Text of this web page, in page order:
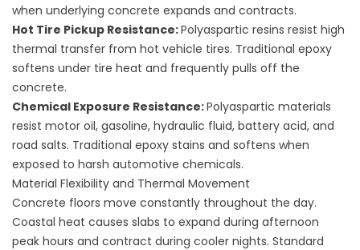
when underlying concrete expands and contracts.
Hot Tire Pickup Resistance:Polyaspartic resins resist high
thermal transfer from hot vehicle tires. Traditional epoxy
softens under tire heat and frequently pulls off the
concrete.
Chemical Exposure Resistance:Polyaspartic materials
resist motor oil, gasoline, hydraulic fluid, battery acid, and
road salts. Traditional epoxy stains and softens when
exposed to harsh automotive chemicals.
Material Flexibility and Thermal Movement
Concrete floors move constantly throughout the day.
Coastal heat causes slabs to expand during afternoon
peak hours and contract during cooler nights. Standard